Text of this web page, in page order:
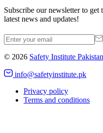
Subscribe our newsletter to get
latest news and updates!
© 2026 Safety Institute Pakistan
info@safetyinstitute.pk
Privacy policy
Terms and conditions